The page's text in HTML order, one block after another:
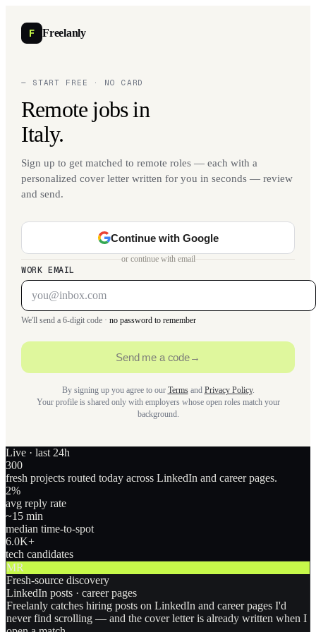
F Freelanly
— START FREE · NO CARD
Remote jobs in
Italy.
Sign up to get matched to remote roles — each with a
personalized cover letter written for you in seconds — review
and send.
Continue with Google
or continue with email
WORK EMAIL
We'll send a 6-digit code · no password to remember
Send me a code→
By signing up you agree to our Termsand Privacy Policy.
Your profile is shared only with employers whose open roles match your
background.
Live · last 24h
300
fresh projects routed today across LinkedIn and career pages.
2%
avg reply rate
~15 min
median time-to-spot
6.0K+
tech candidates
MR
Fresh-source discovery
LinkedIn posts · career pages
Freelanly catches hiring posts on LinkedIn and career pages I'd
never find scrolling — and the cover letter is already written when I